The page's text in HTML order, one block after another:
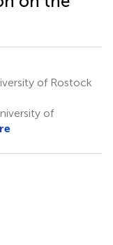
of Rostock
of